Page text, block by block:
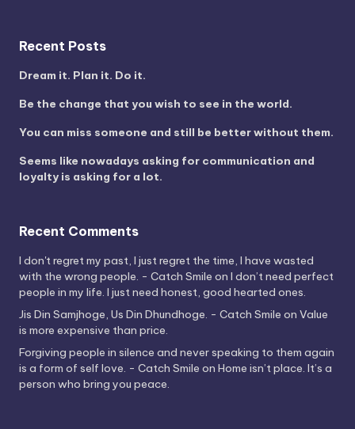
Recent Posts
Dream it. Plan it. Do it.
Be the change that you wish to see in the world.
You can miss someone and still be better without them.
Seems like nowadays asking for communication and
loyalty is asking for a lot.
Recent Comments
I don't regret my past, I just regret the time, I have wasted
with the wrong people. - Catch Smile on I don’t need perfect
people in my life. I just need honest, good hearted ones.
Jis Din Samjhoge, Us Din Dhundhoge. - Catch Smile on Value
is more expensive than price.
Forgiving people in silence and never speaking to them again
is a form of self love. - Catch Smile on Home isn’t place. It’s a
person who bring you peace.